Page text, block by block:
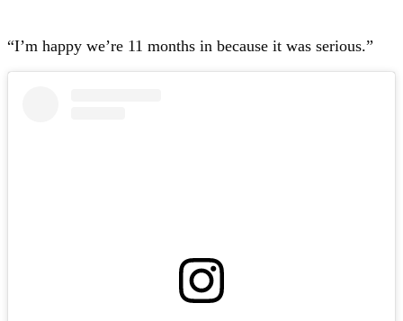
“I’m happy we’re 11 months in because it was serious.”